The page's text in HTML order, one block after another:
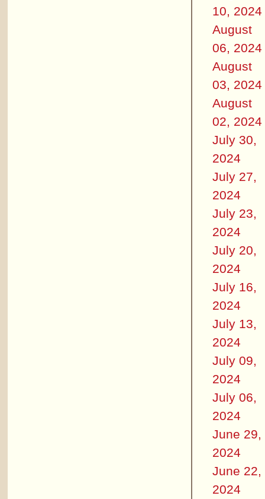
10, 2024
August
06, 2024
August
03, 2024
August
02, 2024
July 30,
2024
July 27,
2024
July 23,
2024
July 20,
2024
July 16,
2024
July 13,
2024
July 09,
2024
July 06,
2024
June 29,
2024
June 22,
2024